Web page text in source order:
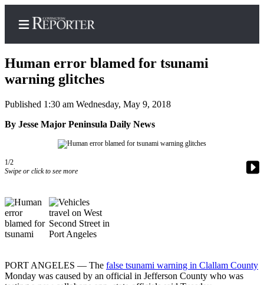
Home
Search
News
Northwest
a
Photo
Submit
Idea
Human error blamed for tsunami
warning glitches
Published 1:30 am Wednesday, May 9, 2018
By Jesse Major Peninsula Daily News
1/2
Swipe or click to see more
PORT ANGELES — The false tsunami warning in Clallam County
Monday was caused by an official in Jefferson County who was